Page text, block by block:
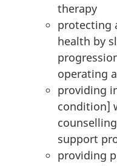
therapy
protecting
health by
operating
providing
condition]
support
providing